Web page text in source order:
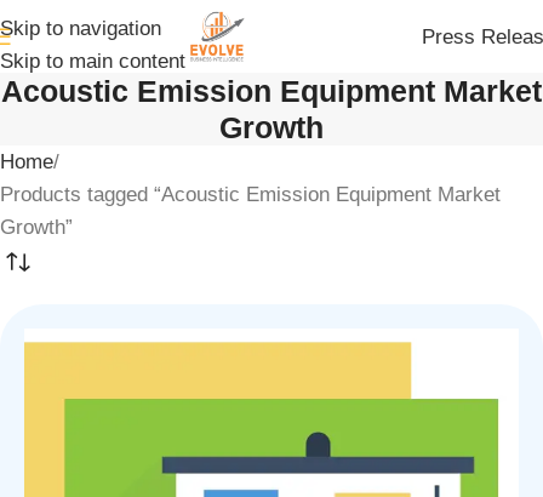
Skip to navigation
Skip to main content
Press
Acoustic Emission Equipment Market
Growth
Home
Products tagged “Acoustic Emission Equipment Market
Growth”